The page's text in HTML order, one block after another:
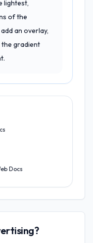
lightest,
of the
an overlay,
the gradient
Docs